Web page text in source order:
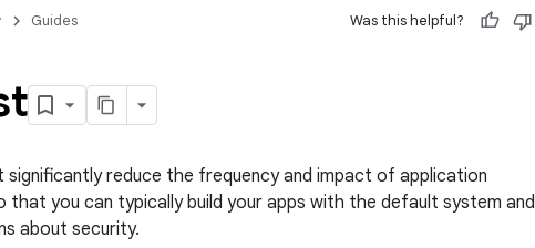
Guides Was this helpful?
reduce the frequency and impact of application
that you can typically build your apps with the default system and
about security.